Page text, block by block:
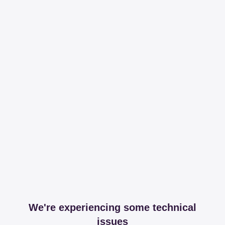
We're experiencing some technical
issues